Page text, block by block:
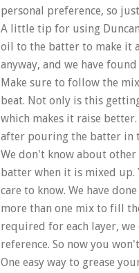
personal preference, so
A little tip for using
oil to the batter to make it
anyway, and we have
Make sure to follow the
beat. Not only is this
which makes it raise
after pouring the batter in
We don't know about
batter when it is mixed up.
care to know. We have
more than one mix to fill
required for each layer,
reference. So now you
One easy way to grease